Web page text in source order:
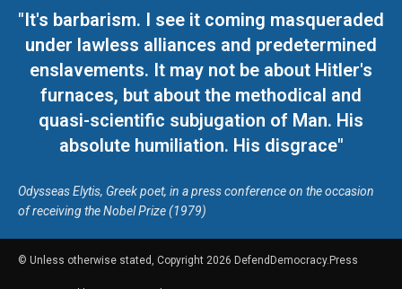
"It's barbarism. I see it coming masqueraded
under lawless alliances and predetermined
enslavements. It may not be about Hitler's
furnaces, but about the methodical and
quasi-scientific subjugation of Man. His
absolute humiliation. His disgrace"
Odysseas Elytis, Greek poet, in a press conference on the occasion
of receiving the Nobel Prize (1979)
© Unless otherwise stated, Copyright 2026 DefendDemocracy.Press